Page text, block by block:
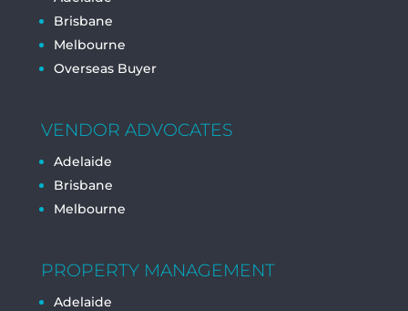
Brisbane
Melbourne
Overseas Buyer
VENDOR ADVOCATES
Adelaide
Brisbane
Melbourne
PROPERTY MANAGEMENT
Adelaide